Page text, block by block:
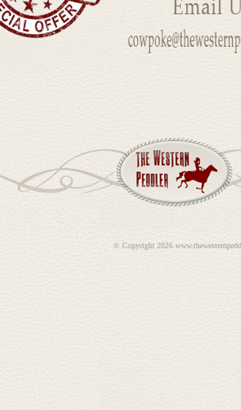
© Copyright 2026